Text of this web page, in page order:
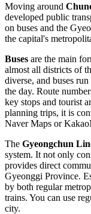
Moving around
developed public
on buses and the
the capital's
Buses are the main
almost all districts of
diverse, and buses
the day. Route
key stops and tourist
planning trips, it is
Naver Maps or
The Gyeongchun
system. It not only
provides direct
Gyeonggi Province.
by both regular
trains. You can use
city.